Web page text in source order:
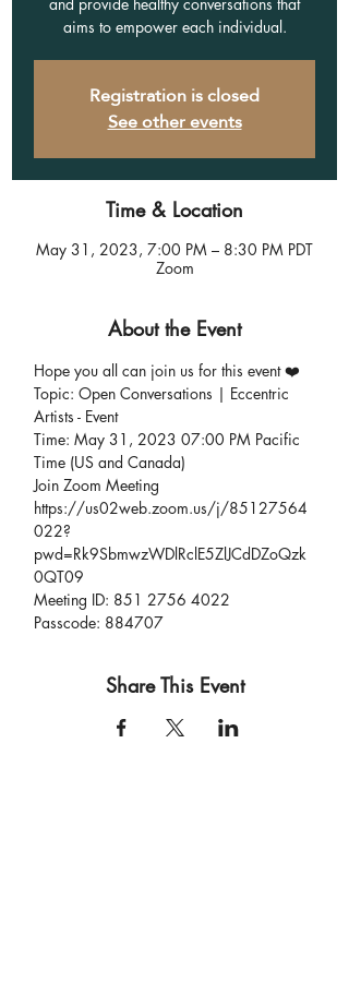
aims to empower each individual.
Registration is closed
See other events
Time & Location
May 31, 2023, 7:00 PM – 8:30 PM PDT
Zoom
About the Event
Hope you all can join us for this event ❤️
Topic: Open Conversations | Eccentric
Artists - Event
Time: May 31, 2023 07:00 PM Pacific
Time (US and Canada)
Join Zoom Meeting
https://us02web.zoom.us/j/85127564
022?
pwd=Rk9SbmwzWDlRclE5ZlJCdDZoQzk
0QT09
Meeting ID: 851 2756 4022
Passcode: 884707
Share This Event